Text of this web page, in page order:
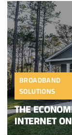
BROADBAND
SOLUTIONS
THE
INTERNET